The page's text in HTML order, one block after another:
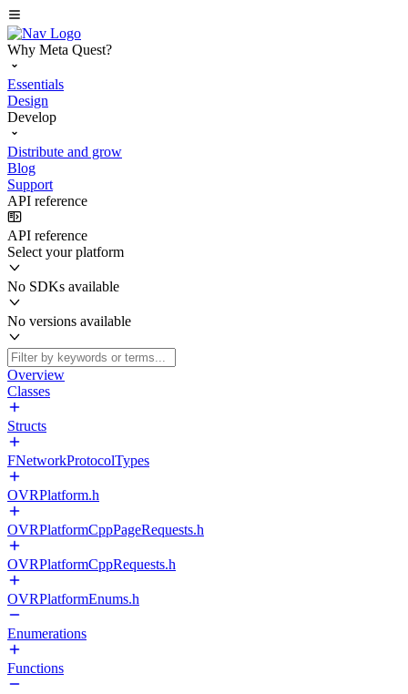
Why Meta Quest?
Essentials
Design
Develop
Distribute and grow
Blog
Support
API reference
API reference
Select your platform
No SDKs available
No versions available
Overview
Classes
Structs
FNetworkProtocolTypes
OVRPlatform.h
OVRPlatformCppPageRequests.h
OVRPlatformCppRequests.h
OVRPlatformEnums.h
Enumerations
Functions